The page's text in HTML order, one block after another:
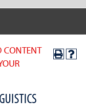
CONTENT